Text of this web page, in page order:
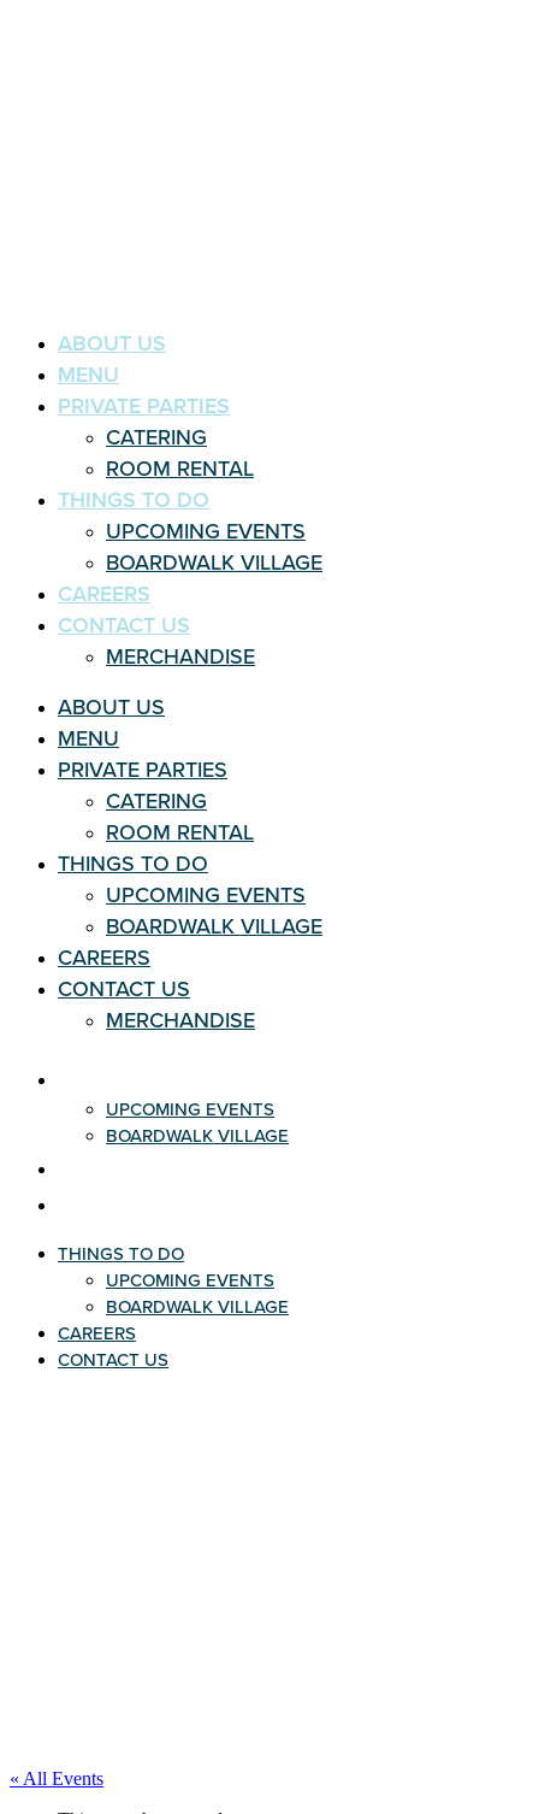
ABOUT US
MENU
PRIVATE PARTIES
CATERING
ROOM RENTAL
THINGS TO DO
UPCOMING EVENTS
BOARDWALK VILLAGE
CAREERS
CONTACT US
MERCHANDISE
ABOUT US
MENU
PRIVATE PARTIES
CATERING
ROOM RENTAL
THINGS TO DO
UPCOMING EVENTS
BOARDWALK VILLAGE
CAREERS
CONTACT US
MERCHANDISE
UPCOMING EVENTS
BOARDWALK VILLAGE
THINGS TO DO
UPCOMING EVENTS
BOARDWALK VILLAGE
CAREERS
CONTACT US
« All Events